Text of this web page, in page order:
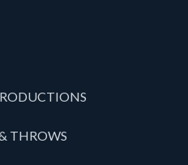
THROWS